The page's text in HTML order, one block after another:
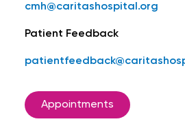
cmh@caritashospital.org
Patient Feedback
Appointments